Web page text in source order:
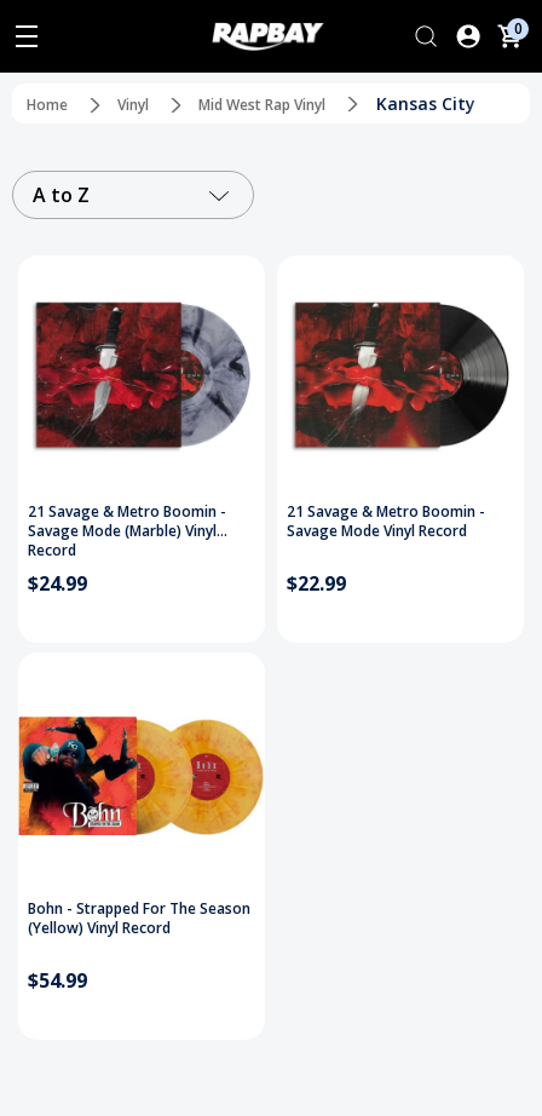
0
Home Vinyl Mid West Rap Vinyl Kansas City
A to Z
21 Savage & Metro Boomin -
Savage Mode (Marble) Vinyl
Record
$24.99
21 Savage & Metro Boomin -
Savage Mode Vinyl Record
$22.99
Bohn - Strapped For The Season
(Yellow) Vinyl Record
$54.99